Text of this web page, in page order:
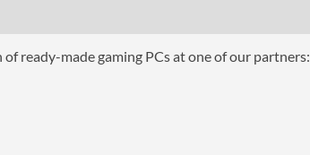
ready-made gaming PCs at one of our partners: